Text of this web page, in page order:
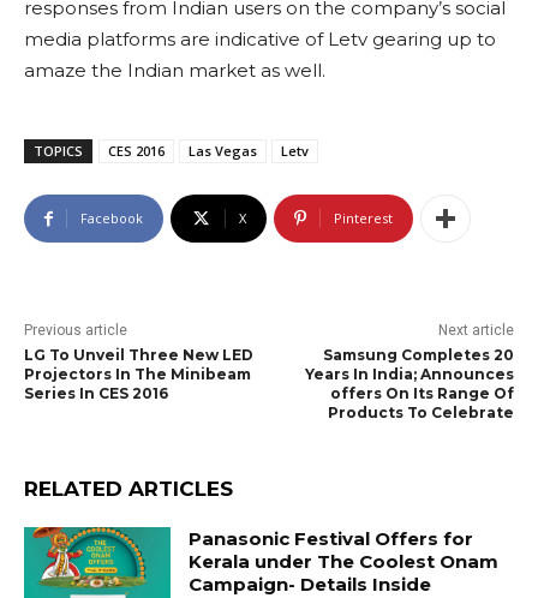
responses from Indian users on the company’s social
media platforms are indicative of Letv gearing up to
amaze the Indian market as well.
TOPICS CES 2016 Las Vegas Letv
Facebook X Pinterest
Previous article
LG To Unveil Three New LED
Projectors In The Minibeam
Series In CES 2016
Next article
Samsung Completes 20
Years In India; Announces
offers On Its Range Of
Products To Celebrate
RELATED ARTICLES
Panasonic Festival Offers for
Kerala under The Coolest Onam
Campaign- Details Inside